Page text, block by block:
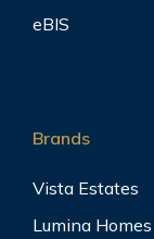
eBIS
Brands
Vista Estates
Lumina Homes